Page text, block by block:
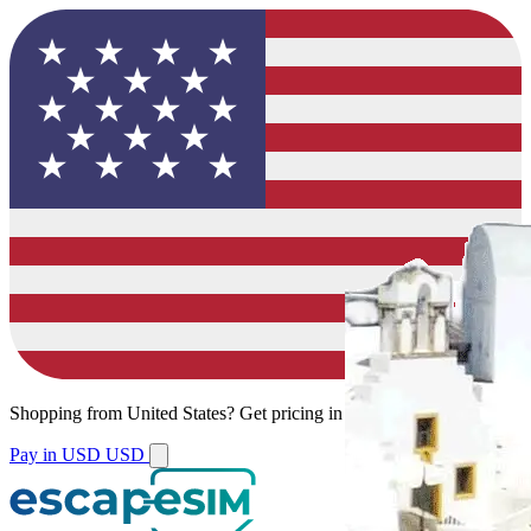
Shopping from United States? Get pricing in your local currency.
Pay in USD USD